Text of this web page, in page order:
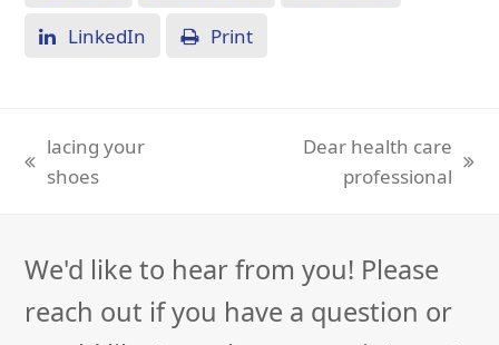
LinkedIn
Print
previous
lacing your
shoes
Dear health care
professional
We'd like to hear from you! Please
reach out if you have a question or